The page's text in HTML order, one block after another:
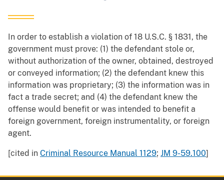
In order to establish a violation of 18 U.S.C. § 1831, the
government must prove: (1) the defendant stole or,
without authorization of the owner, obtained, destroyed
or conveyed information; (2) the defendant knew this
information was proprietary; (3) the information was in
fact a trade secret; and (4) the defendant knew the
offense would benefit or was intended to benefit a
foreign government, foreign instrumentality, or foreign
agent.
[cited in Criminal Resource Manual 1129; JM 9-59.100]